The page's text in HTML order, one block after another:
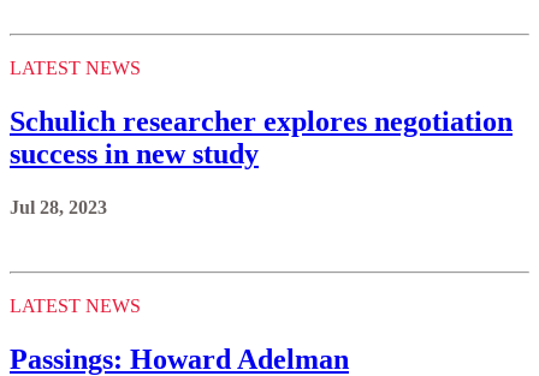
LATEST NEWS
Schulich researcher explores negotiation
success in new study
Jul 28, 2023
LATEST NEWS
Passings: Howard Adelman